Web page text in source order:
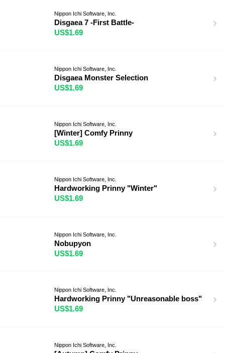
Nippon Ichi Software, Inc.
Disgaea 7 -First Battle-
US$1.69
Nippon Ichi Software, Inc.
Disgaea Monster Selection
US$1.69
Nippon Ichi Software, Inc.
[Winter] Comfy Prinny
US$1.69
Nippon Ichi Software, Inc.
Hardworking Prinny "Winter"
US$1.69
Nippon Ichi Software, Inc.
Nobupyon
US$1.69
Nippon Ichi Software, Inc.
Hardworking Prinny "Unreasonable boss"
US$1.69
Nippon Ichi Software, Inc.